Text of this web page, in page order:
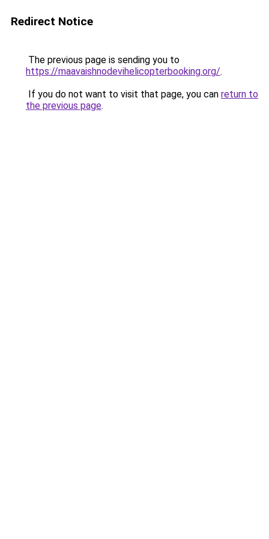
Redirect Notice
The previous page is sending you to
https://maavaishnodevihelicopterbooking.org/.
If you do not want to visit that page, you can return to
the previous page.